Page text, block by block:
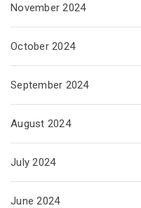
November 2024
October 2024
September 2024
August 2024
July 2024
June 2024